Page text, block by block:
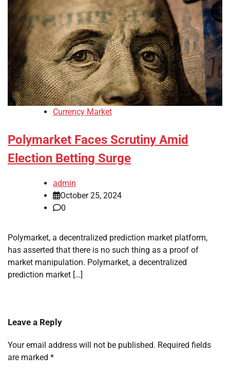
Currency Market
Polymarket Faces Scrutiny Amid
Election Betting Surge
admin
October 25, 2024
0
Polymarket, a decentralized prediction market platform,
has asserted that there is no such thing as a proof of
market manipulation. Polymarket, a decentralized
prediction market […]
Leave a Reply
Your email address will not be published. Required fields
are marked *